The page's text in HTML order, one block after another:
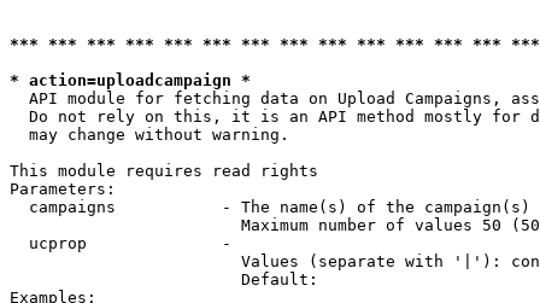
*** *** *** *** *** *** *** *** *** *** *** *** ***
* action=uploadcampaign *
API module for fetching data on Upload Campaigns,
Do not rely on this, it is an API method mostly for
  may change without warning.
This module requires read rights
Parameters:
campaigns           - The name(s) of the
Maximum number of values 50
  ucprop              -
Values (separate with '|'):
                        Default:
Examples: